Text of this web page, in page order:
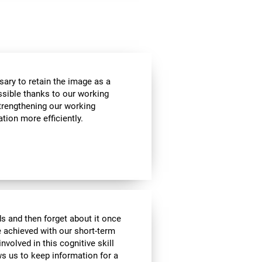
to retain the image as a
thanks to our working
our working
more efficiently.
and then forget about it once
with our short-term
in this cognitive skill
us to keep information for a